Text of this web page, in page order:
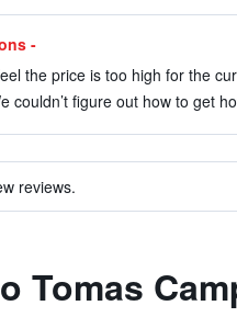
-
the price is too high for the
couldn’t figure out how to get
reviews.
Tomas